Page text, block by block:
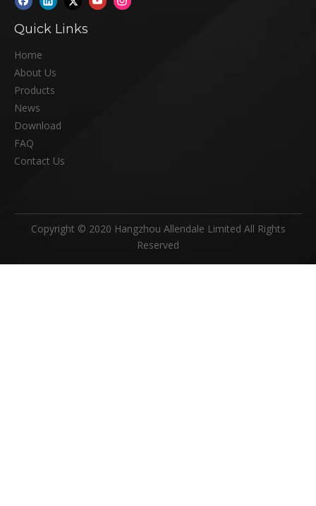
Quick Links
Home
About Us
Products
News
Download
FAQ
Contact Us
Copyright © 2020 Hangzhou Allendale Limited All Rights
Reserved